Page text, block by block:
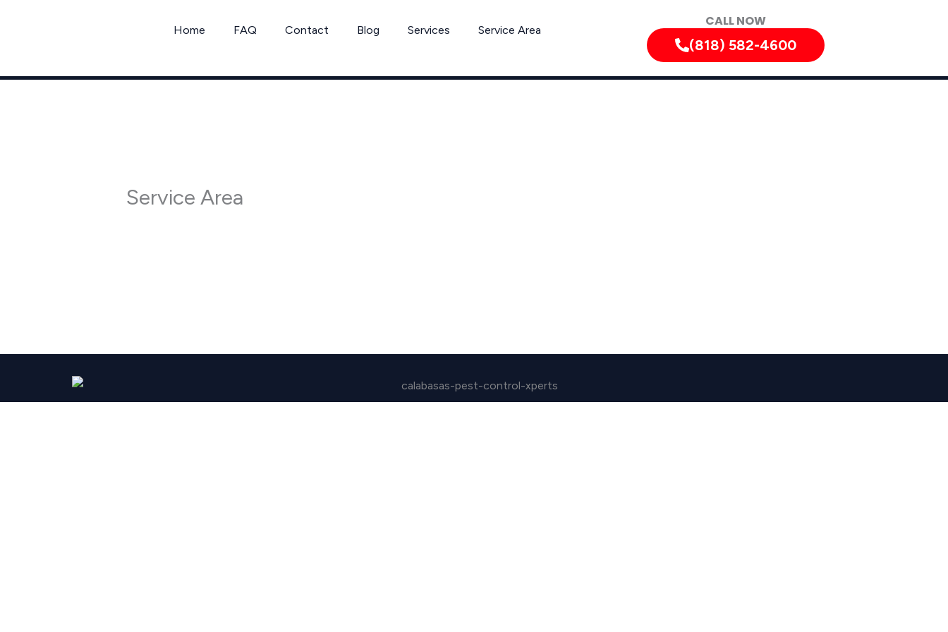
Home FAQ Contact Blog Services Service Area
CALL NOW
(818) 582-4600
Service Area